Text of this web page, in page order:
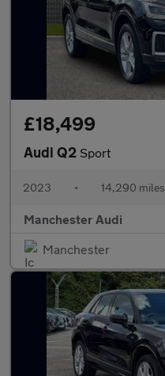
£18,499
Audi Q2 Sport
2023 • 14,290 miles
Manchester Audi
Manchester